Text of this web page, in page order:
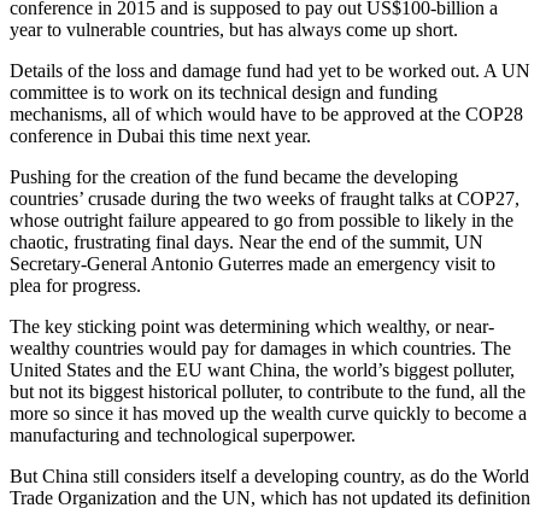
conference in 2015 and is supposed to pay out US$100-billion a
year to vulnerable countries, but has always come up short.
Details of the loss and damage fund had yet to be worked out. A UN
committee is to work on its technical design and funding
mechanisms, all of which would have to be approved at the COP28
conference in Dubai this time next year.
Pushing for the creation of the fund became the developing
countries’ crusade during the two weeks of fraught talks at COP27,
whose outright failure appeared to go from possible to likely in the
chaotic, frustrating final days. Near the end of the summit, UN
Secretary-General Antonio Guterres made an emergency visit to
plea for progress.
The key sticking point was determining which wealthy, or near-
wealthy countries would pay for damages in which countries. The
United States and the EU want China, the world’s biggest polluter,
but not its biggest historical polluter, to contribute to the fund, all the
more so since it has moved up the wealth curve quickly to become a
manufacturing and technological superpower.
But China still considers itself a developing country, as do the World
Trade Organization and the UN, which has not updated its definition